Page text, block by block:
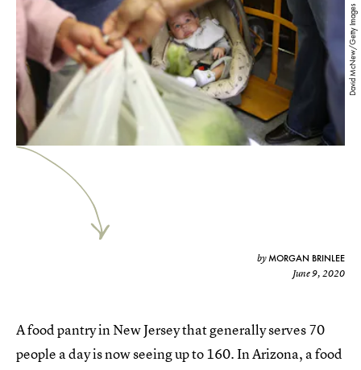
David McNew/Getty Images
byMORGAN BRINLEE
June 9, 2020
A food pantry in New Jersey that generally serves 70
people a day is now seeing up to 160. In Arizona, a food